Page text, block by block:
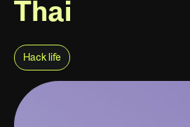
Thai
Hack life